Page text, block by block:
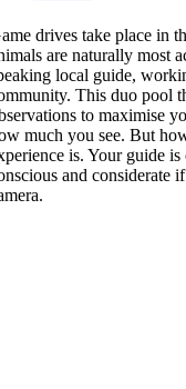
drives take place in
are naturally most
local guide,
This duo pool
to maximise
much you see. But
is. Your guide
and considerate